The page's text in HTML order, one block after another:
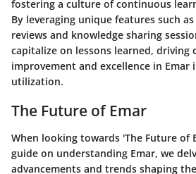
fostering a culture of continuous
By leveraging unique features such
reviews and knowledge sharing
capitalize on lessons learned, driving
improvement and excellence in
utilization.
The Future of Emar
When looking towards 'The Future of
guide on understanding Emar, we
advancements and trends shaping